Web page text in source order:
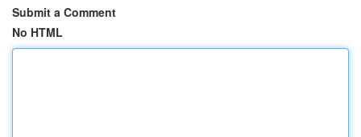
Submit a Comment
No HTML